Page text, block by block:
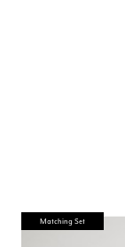
Matching Set